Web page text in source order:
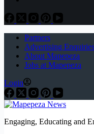
Partners
Advertising Enquiries
About Mapepeza
Jobs at Mapepeza
Login
Engaging, Educating and